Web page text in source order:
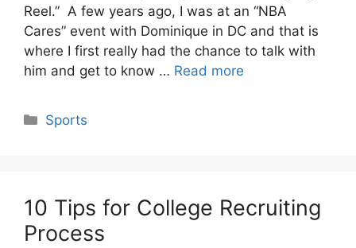
Reel.” A few years ago, I was at an “NBA
Cares” event with Dominique in DC and that is
where I first really had the chance to talk with
him and get to know … Read more
Categories
Sports
10 Tips for College Recruiting
Process